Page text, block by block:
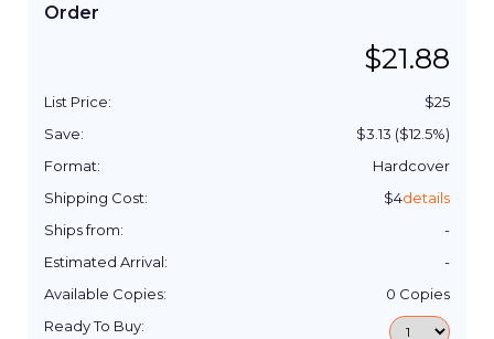
Order
$21.88
List Price: $25
Save:
$3.13 ($12.5%)
Format:
Hardcover
Shipping Cost:
$4details
Ships from:
-
Estimated Arrival:
-
Available Copies:
0 Copies
Ready To Buy: